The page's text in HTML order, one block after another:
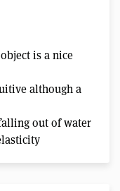
is a nice
although a
out of water